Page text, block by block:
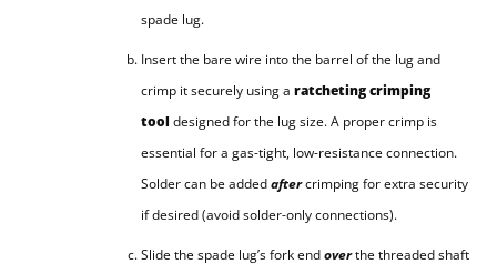
spade lug.
Insert the bare wire into the barrel of the lug and
crimp it securely using a ratcheting crimping
tool designed for the lug size. A proper crimp is
essential for a gas-tight, low-resistance connection.
Solder can be addedaftercrimping for extra security
if desired (avoid solder-only connections).
Slide the spade lug’s fork endoverthe threaded shaft